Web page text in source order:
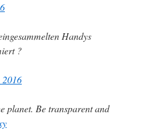
Handys
?
2016
planet. Be transparent and